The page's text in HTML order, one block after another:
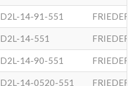
D2L-14-91-551 FRIEDER
D2L-14-551 FRIEDER
D2L-14-90-551 FRIEDER
D2L-14-0520-551 FRIEDER